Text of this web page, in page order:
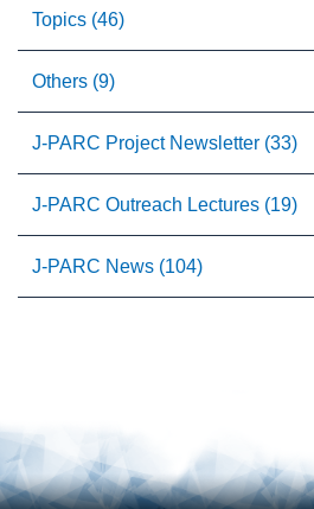
Topics (46)
Others (9)
J-PARC Project Newsletter (33)
J-PARC Outreach Lectures (19)
J-PARC News (104)